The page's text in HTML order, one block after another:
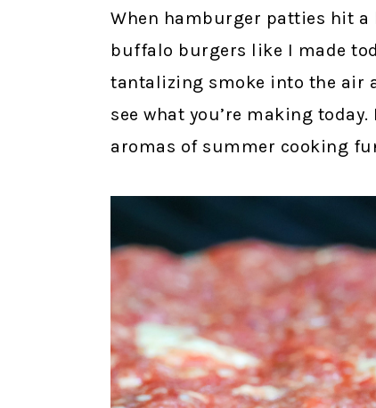
When hamburger patties hit a
buffalo burgers like I made
tantalizing smoke into the air
see what you’re making
aromas of summer cooking